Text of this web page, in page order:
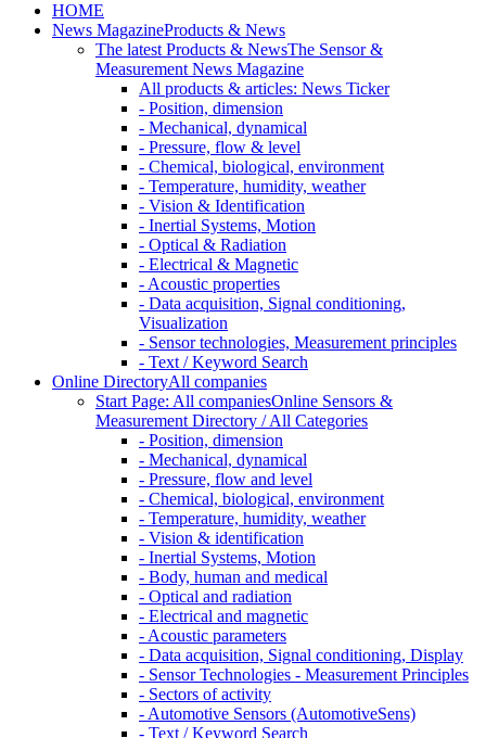
HOME
News MagazineProducts & News
The latest Products & NewsThe Sensor &
Measurement News Magazine
All products & articles: News Ticker
- Position, dimension
- Mechanical, dynamical
- Pressure, flow & level
- Chemical, biological, environment
- Temperature, humidity, weather
- Vision & Identification
- Inertial Systems, Motion
- Optical & Radiation
- Electrical & Magnetic
- Acoustic properties
- Data acquisition, Signal conditioning,
Visualization
- Sensor technologies, Measurement principles
- Text / Keyword Search
Online DirectoryAll companies
Start Page: All companiesOnline Sensors &
Measurement Directory / All Categories
- Position, dimension
- Mechanical, dynamical
- Pressure, flow and level
- Chemical, biological, environment
- Temperature, humidity, weather
- Vision & identification
- Inertial Systems, Motion
- Body, human and medical
- Optical and radiation
- Electrical and magnetic
- Acoustic parameters
- Data acquisition, Signal conditioning, Display
- Sensor Technologies - Measurement Principles
- Sectors of activity
- Automotive Sensors (AutomotiveSens)
- Text / Keyword Search